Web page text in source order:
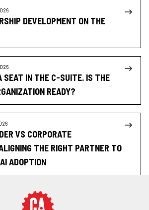
DEVELOPMENT ON THE
SEAT IN THE C-SUITE. IS THE
READY?
VS CORPORATE
THE RIGHT PARTNER TO
ADOPTION